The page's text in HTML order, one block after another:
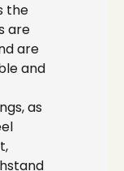
the
are
are
and
as